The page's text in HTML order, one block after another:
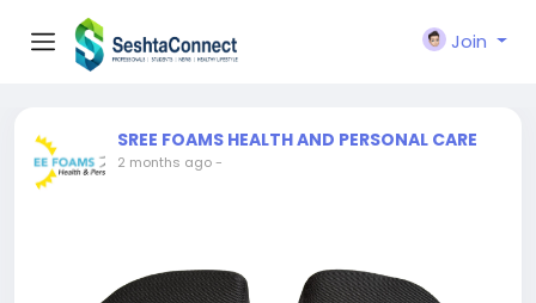
Join
SREE FOAMS HEALTH AND PERSONAL CARE
2 months ago-